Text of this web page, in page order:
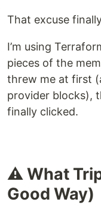
That excuse
I’m using
pieces of the
threw me at first
provider blocks),
finally clicked.
⚠️ What
Good Way)